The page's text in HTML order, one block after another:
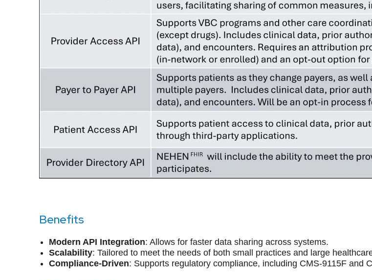
Benefits
Modern API Integration: Allows for faster data sharing across systems.
Scalability: Tailored to meet the needs of both small practices and large
Compliance-Driven: Supports regulatory compliance, including CMS-9115F and